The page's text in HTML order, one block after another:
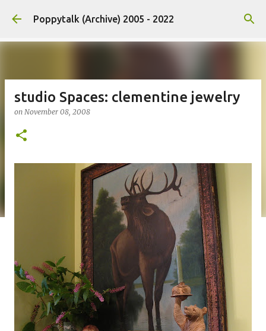
Skip to main content
Poppytalk (Archive) 2005 - 2022
studio Spaces: clementine jewelry
on November 08, 2008